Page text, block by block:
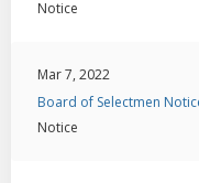
Notice
Mar 7, 2022
Board of Selectmen
Notice